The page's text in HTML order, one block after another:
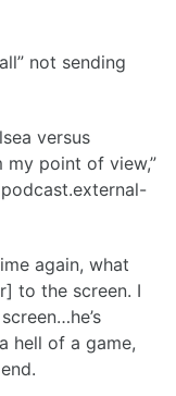
not sending
versus
point of view,”
again, what
to the screen. I
hell of a game,